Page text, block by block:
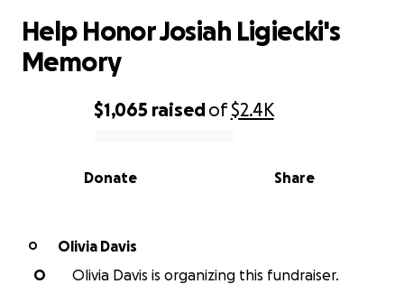
0% complete
$1,065 raisedof$2.4K
Share
Donate
Help Honor Josiah Ligiecki's
Memory
O
Olivia Davis
O
Olivia Davis is organizing this fundraiser.